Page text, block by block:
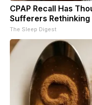
CPAP Recall Has
Sufferers Rethinking
The Sleep Digest